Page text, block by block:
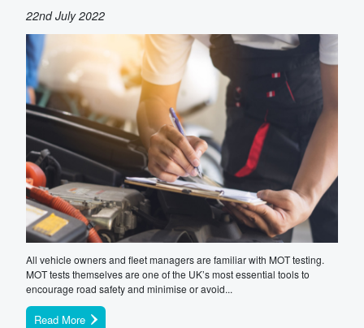
22nd July 2022
All vehicle owners and fleet managers are familiar with MOT testing.
MOT tests themselves are one of the UK’s most essential tools to
encourage road safety and minimise or avoid...
Read More